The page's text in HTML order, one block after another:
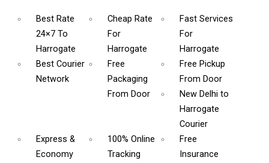
Best Rate
24×7 To
Harrogate
Cheap Rate
For
Harrogate
Fast Services
For
Harrogate
Best Courier
Network
Free
Packaging
From Door
Free Pickup
From Door
New Delhi to
Harrogate
Courier
Express &
Economy
100% Online
Tracking
Free
Insurance